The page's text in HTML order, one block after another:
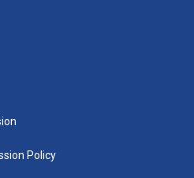
Policy